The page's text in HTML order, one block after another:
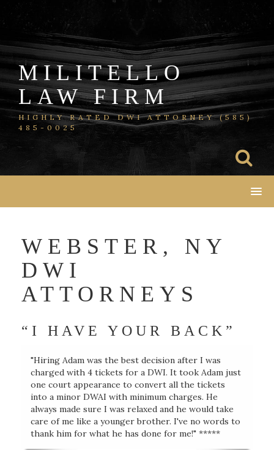
to
content
MILITELLO
LAW FIRM
HIGHLY RATED DWI ATTORNEY (585)
485-0025
WEBSTER, NY
DWI
ATTORNEYS
“I HAVE YOUR BACK”
"Hiring Adam was the best decision after I was
charged with 4 tickets for a DWI. It took Adam just
one court appearance to convert all the tickets
into a minor DWAI with minimum charges. He
always made sure I was relaxed and he would take
care of me like a younger brother. I've no words to
thank him for what he has done for me!" *****